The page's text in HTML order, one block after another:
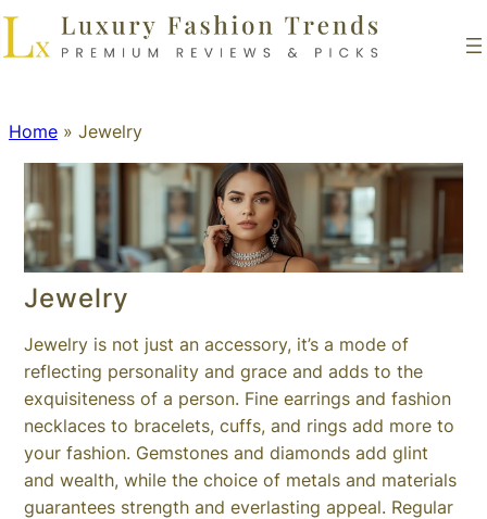
Home » Jewelry
Jewelry
Jewelry is not just an accessory, it’s a mode of
reflecting personality and grace and adds to the
exquisiteness of a person. Fine earrings and fashion
necklaces to bracelets, cuffs, and rings add more to
your fashion. Gemstones and diamonds add glint
and wealth, while the choice of metals and materials
guarantees strength and everlasting appeal. Regular